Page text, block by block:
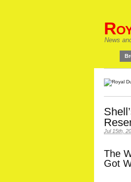
News
Jul 15th,
The
Got